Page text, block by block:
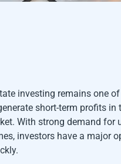
investing remains one
short-term profits in
With strong demand for
investors have a major